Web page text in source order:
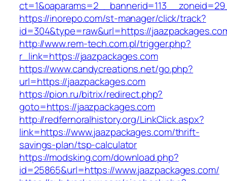
https://inorepo.com/st-manager/click/track?
id=304&type=raw&url=https://
http://www.rem-tech.com.pl/trigger.php?
r_link=https://jaazpackages.com
https://www.candycreations.net/go.php?
url=https://jaazpackages.com
https://pion.ru/bitrix/redirect.php?
goto=https://jaazpackages.com
http://redfernoralhistory.org/LinkClick.aspx?
link=https://www.jaazpackages.com/thrift-
savings-plan/tsp-calculator
https://modsking.com/download.php?
id=25865&url=https://www.jaazpackages.com/